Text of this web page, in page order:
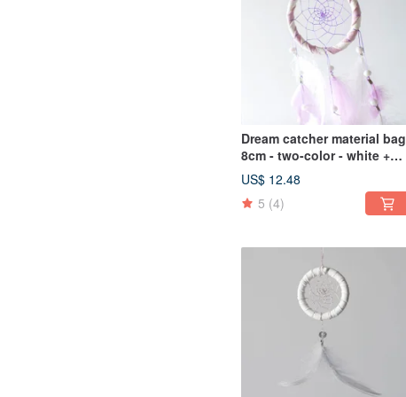
Dream catcher material bag
8cm - two-color - white +
light purple (elegant
version) - gift exchange
US$ 12.48
5 (4)